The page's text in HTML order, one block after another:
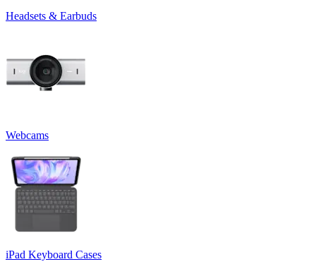
Headsets & Earbuds
Webcams
iPad Keyboard Cases